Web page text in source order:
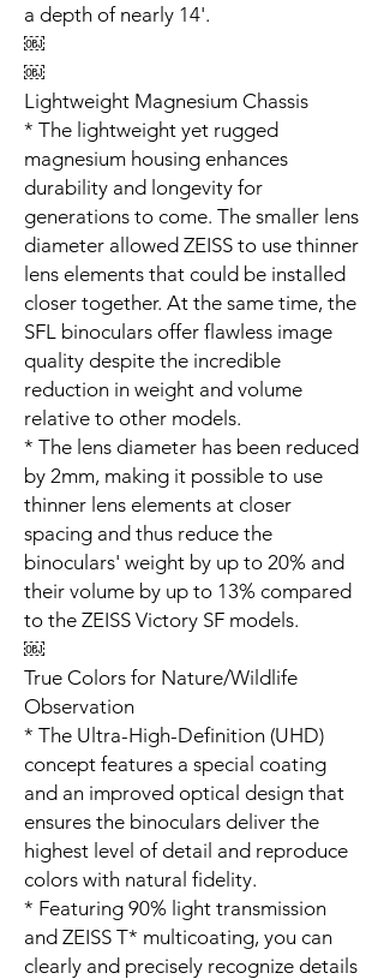
a depth of nearly 14'.
￼
￼
Lightweight Magnesium Chassis
* The lightweight yet rugged
magnesium housing enhances
durability and longevity for
generations to come. The smaller lens
diameter allowed ZEISS to use thinner
lens elements that could be installed
closer together. At the same time, the
SFL binoculars offer flawless image
quality despite the incredible
reduction in weight and volume
relative to other models.
* The lens diameter has been reduced
by 2mm, making it possible to use
thinner lens elements at closer
spacing and thus reduce the
binoculars' weight by up to 20% and
their volume by up to 13% compared
to the ZEISS Victory SF models.
￼
True Colors for Nature/Wildlife
Observation
* The Ultra-High-Definition (UHD)
concept features a special coating
and an improved optical design that
ensures the binoculars deliver the
highest level of detail and reproduce
colors with natural fidelity.
* Featuring 90% light transmission
and ZEISS T* multicoating, you can
clearly and precisely recognize details